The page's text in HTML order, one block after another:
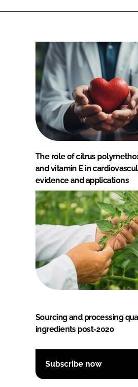
The role of citrus
and vitamin E in
evidence and applications
Sourcing and processing
ingredients post-2020
Subscribe now